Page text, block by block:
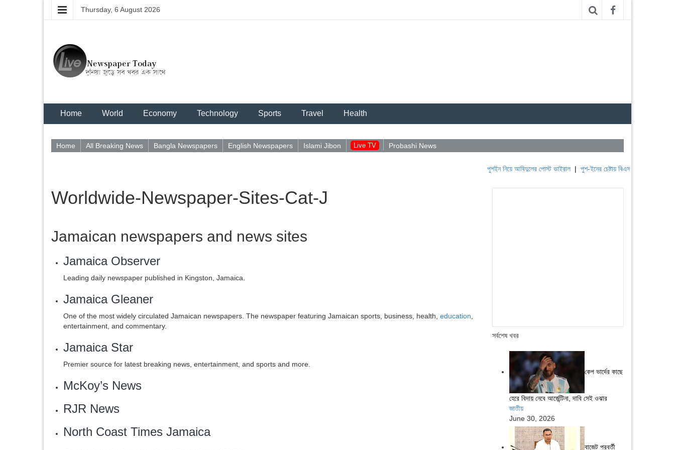
Thursday, 6 August 2026
Home World Economy Technology Sports Travel Health
Home All Breaking News Bangla Newspapers English Newspapers Islami Jibon Live TV Probashi News
পুশইন নিয়ে আবিদুলের পোস্ট ভাইরাল|পুশ-ইনের চেষ্টায় বিএসএফ, পণ্ড করছে বিজিবি
Worldwide-Newspaper-Sites-Cat-J
Jamaican newspapers and news sites
Jamaica Observer
Leading daily newspaper published in Kingston, Jamaica.
Jamaica Gleaner
One of the most widely circulated Jamaican newspapers. The newspaper featuring Jamaican sports, business, health, education
entertainment, and commentary.
Jamaica Star
Premier source for latest breaking news, entertainment, and sports and more.
McKoy’s News
‎RJR News
‎North Coast Times Jamaica
সর্বশেষ খবর
কেপ ভার্দের কাছে
হেরে বিদায় নেবে আর্জেন্টিনা, দাবি সেই ওঝার
জাতীয়
June 30, 2026
বাজেট পরবর্তী